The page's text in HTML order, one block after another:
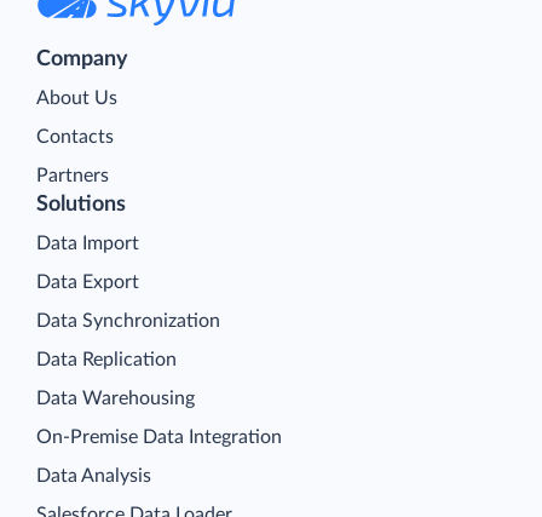
Company
About Us
Contacts
Partners
Solutions
Data Import
Data Export
Data Synchronization
Data Replication
Data Warehousing
On-Premise Data Integration
Data Analysis